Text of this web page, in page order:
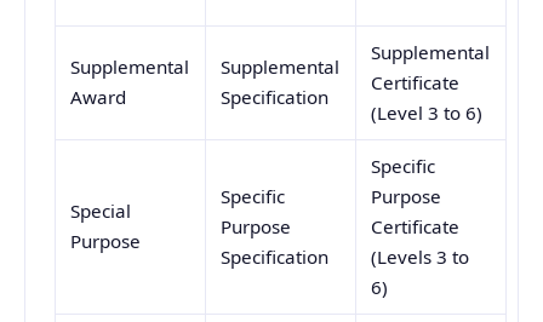
Supplemental
Award
Supplemental
Specification
Supplemental
Certificate
(Level 3 to 6)
Special
Purpose
Specific
Purpose
Specification
Specific
Purpose
Certificate
(Levels 3 to
6)